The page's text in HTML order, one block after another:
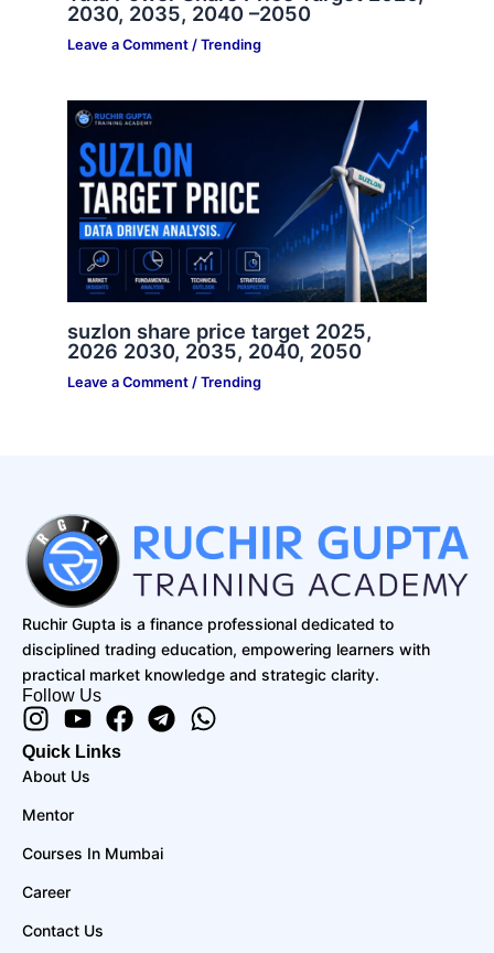
2030, 2035, 2040 –2050
Leave a Comment /Trending
suzlon share price target 2025,
2026 2030, 2035, 2040, 2050
Leave a Comment /Trending
Ruchir Gupta is a finance professional dedicated to
disciplined trading education, empowering learners with
practical market knowledge and strategic clarity.
Follow Us
Instagram
Youtube
Facebook
Telegram
Whatsapp
Quick Links
About Us
Mentor
Courses In Mumbai
Career
Contact Us